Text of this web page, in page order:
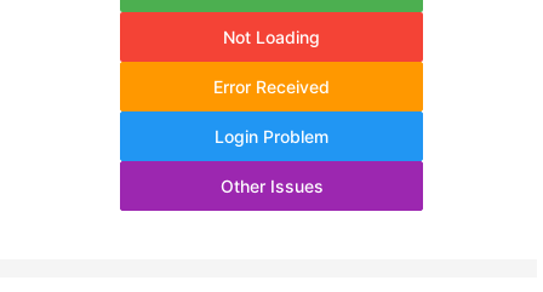
Not Loading
Error Received
Login Problem
Other Issues